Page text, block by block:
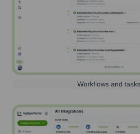
Workflows and tasks